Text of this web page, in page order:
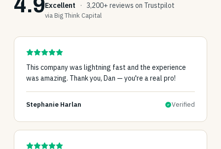
4.9Excellent · 3,200+ reviews on Trustpilot
via Big Think Capital
This company was lightning fast and the experience
was amazing. Thank you, Dan — you're a real pro!
Stephanie Harlan Verified